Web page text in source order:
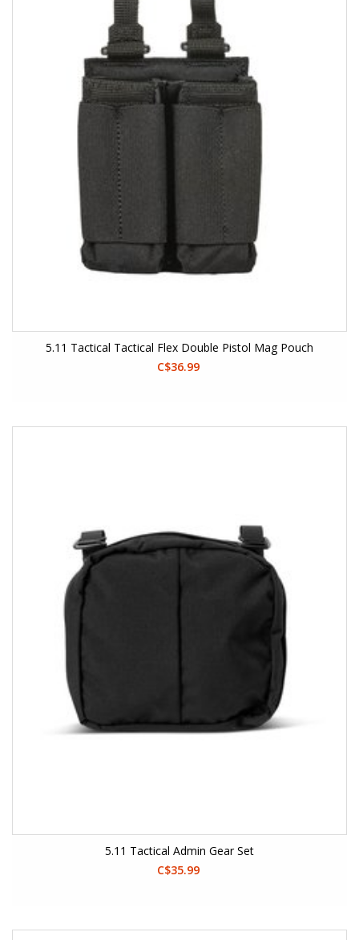
5.11 Tactical Tactical Flex Double Pistol Mag Pouch
C$36.99
5.11 Tactical Admin Gear Set
C$35.99